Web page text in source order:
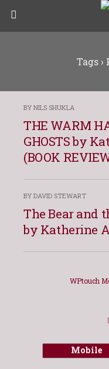
Tags
BY NILS SHUKLA
THE WARM
GHOSTS by
(BOOK
BY DAVID STEWART
The Bear and
by Katherine
WPtouch
Mobile